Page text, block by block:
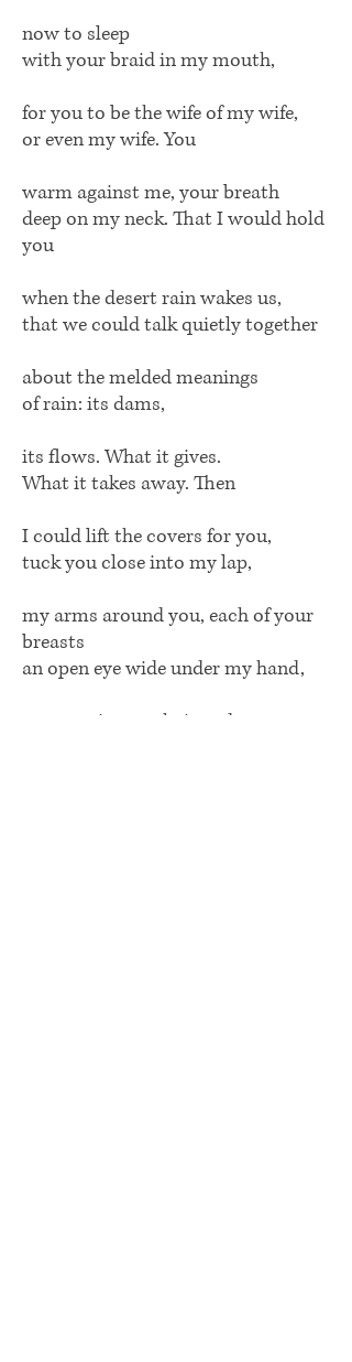
now to sleep
with your braid in my mouth,
for you to be the wife of my wife,
or even my wife. You
warm against me, your breath
deep on my neck. That I would hold
you
when the desert rain wakes us,
that we could talk quietly together
about the melded meanings
of rain: its dams,
its flows. What it gives.
What it takes away. Then
I could lift the covers for you,
tuck you close into my lap,
my arms around you, each of your
breasts
an open eye wide under my hand,
my nose in your hair and